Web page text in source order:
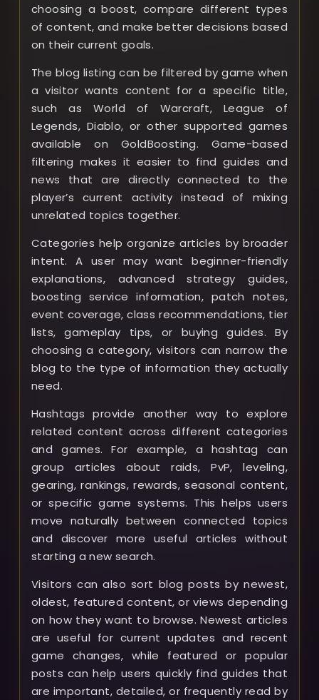
choosing a boost, compare different types
of content, and make better decisions based
on their current goals.
The blog listing can be filtered by game when
a visitor wants content for a specific title,
such as World of Warcraft, League of
Legends, Diablo, or other supported games
available on GoldBoosting. Game-based
filtering makes it easier to find guides and
news that are directly connected to the
player’s current activity instead of mixing
unrelated topics together.
Categories help organize articles by broader
intent. A user may want beginner-friendly
explanations, advanced strategy guides,
boosting service information, patch notes,
event coverage, class recommendations, tier
lists, gameplay tips, or buying guides. By
choosing a category, visitors can narrow the
blog to the type of information they actually
need.
Hashtags provide another way to explore
related content across different categories
and games. For example, a hashtag can
group articles about raids, PvP, leveling,
gearing, rankings, rewards, seasonal content,
or specific game systems. This helps users
move naturally between connected topics
and discover more useful articles without
starting a new search.
Visitors can also sort blog posts by newest,
oldest, featured content, or views depending
on how they want to browse. Newest articles
are useful for current updates and recent
game changes, while featured or popular
posts can help users quickly find guides that
are important, detailed, or frequently read by